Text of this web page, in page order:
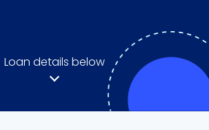
Loan details below